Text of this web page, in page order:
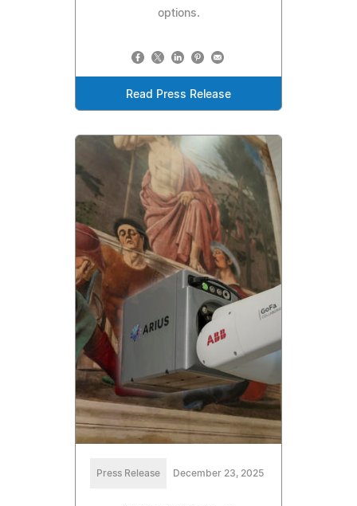
options.
Read Press Release
Press Release December 23, 2025